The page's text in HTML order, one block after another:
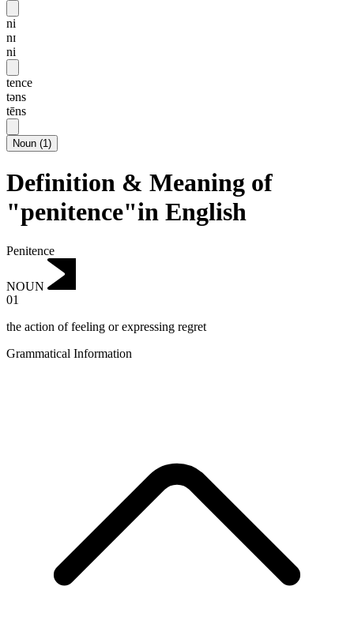
ni
nɪ
ni
tence
təns
tēns
Noun (1)
Definition & Meaning of
"penitence"in English
Penitence
NOUN
01
the action of feeling or expressing regret
Grammatical Information